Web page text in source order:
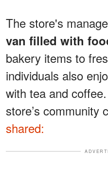
The store's
van filled with
bakery items to
individuals also
with tea and
store’s community
shared: